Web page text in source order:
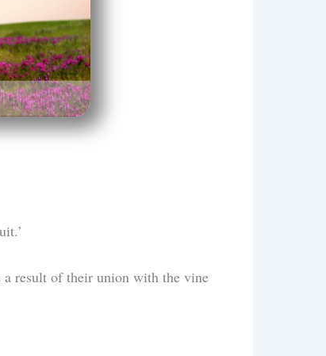
a result of their union with the vine